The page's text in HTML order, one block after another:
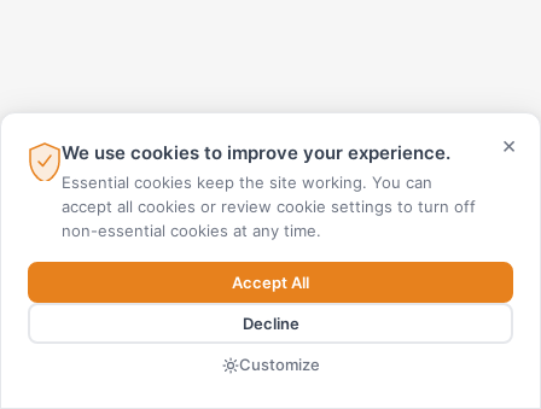
×
We use cookies to improve your experience.
Essential cookies keep the site working. You can
accept all cookies or review cookie settings to turn off
non-essential cookies at any time.
Accept All
Decline
Customize